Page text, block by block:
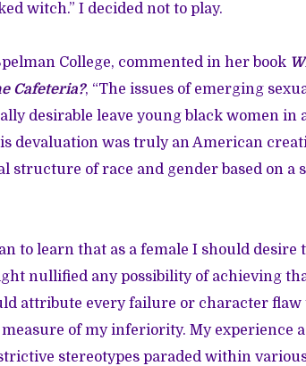
witch.” I decided not to play.
College, commented in her book
Cafeteria?, “The issues of emerging
desirable leave young black women in
devaluation was truly an American
structure of race and gender based on a
to learn that as a female I should desire
nullified any possibility of achieving
attribute every failure or character flaw
of my inferiority. My experience
stereotypes paraded within